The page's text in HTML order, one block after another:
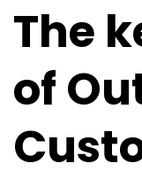
The
of